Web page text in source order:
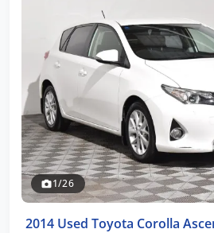
1/26
2014 Used Toyota Corolla